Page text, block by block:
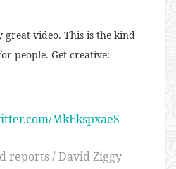
great video. This is the kind
people. Get creative:
MkEkspxaeS
reports / David Ziggy